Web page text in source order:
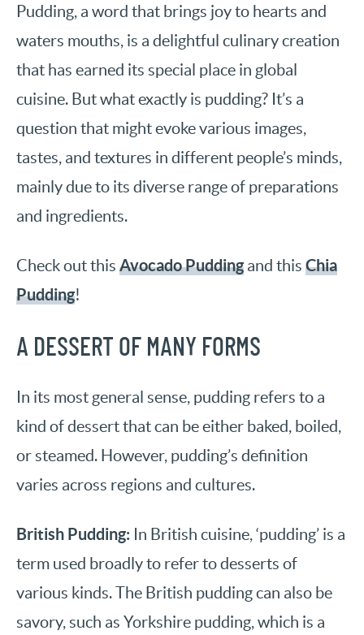
Pudding, a word that brings joy to hearts and
waters mouths, is a delightful culinary creation
that has earned its special place in global
cuisine. But what exactly is pudding? It’s a
question that might evoke various images,
tastes, and textures in different people’s minds,
mainly due to its diverse range of preparations
and ingredients.
Check out this Avocado Puddingand this Chia
Pudding!
A DESSERT OF MANY FORMS
In its most general sense, pudding refers to a
kind of dessert that can be either baked, boiled,
or steamed. However, pudding’s definition
varies across regions and cultures.
British Pudding: In British cuisine, ‘pudding’ is a
term used broadly to refer to desserts of
various kinds. The British pudding can also be
savory, such as Yorkshire pudding, which is a